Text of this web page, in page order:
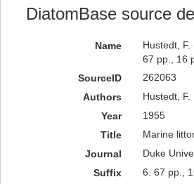
DiatomBase source
Name
Hustedt,
67 pp., 16
SourceID
262063
Authors
Hustedt, F.
Year
1955
Title
Marine
Journal
Duke
Suffix
6: 67 pp.,